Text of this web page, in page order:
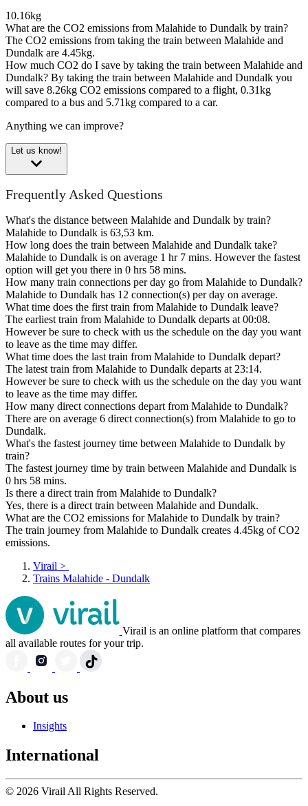
10.16kg
What are the CO2 emissions from Malahide to Dundalk by train?
The CO2 emissions from taking the train between Malahide and
Dundalk are 4.45kg.
How much CO2 do I save by taking the train between Malahide and
Dundalk? By taking the train between Malahide and Dundalk you
will save 8.26kg CO2 emissions compared to a flight, 0.31kg
compared to a bus and 5.71kg compared to a car.
Anything we can improve?
Let us know!
Frequently Asked Questions
What's the distance between Malahide and Dundalk by train?
Malahide to Dundalk is 63,53 km.
How long does the train between Malahide and Dundalk take?
Malahide to Dundalk is on average 1 hr 7 mins. However the fastest
option will get you there in 0 hrs 58 mins.
How many train connections per day go from Malahide to Dundalk?
Malahide to Dundalk has 12 connection(s) per day on average.
What time does the first train from Malahide to Dundalk leave?
The earliest train from Malahide to Dundalk departs at 00:08.
However be sure to check with us the schedule on the day you want
to leave as the time may differ.
What time does the last train from Malahide to Dundalk depart?
The latest train from Malahide to Dundalk departs at 23:14.
However be sure to check with us the schedule on the day you want
to leave as the time may differ.
How many direct connections depart from Malahide to Dundalk?
There are on average 6 direct connection(s) from Malahide to go to
Dundalk.
What's the fastest journey time between Malahide to Dundalk by
train?
The fastest journey time by train between Malahide and Dundalk is
0 hrs 58 mins.
Is there a direct train from Malahide to Dundalk?
Yes, there is a direct train between Malahide and Dundalk.
What are the CO2 emissions for Malahide to Dundalk by train?
The train journey from Malahide to Dundalk creates 4.45kg of CO2
emissions.
Virail >
Trains Malahide - Dundalk
Virail is an online platform that compares
all available routes for your trip.
About us
Insights
International
© 2026 Virail All Rights Reserved.